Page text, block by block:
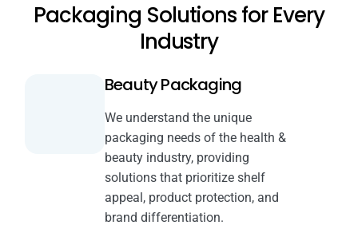
Packaging Solutions for Every
Industry
Beauty Packaging
We understand the unique
packaging needs of the health &
beauty industry, providing
solutions that prioritize shelf
appeal, product protection, and
brand differentiation.